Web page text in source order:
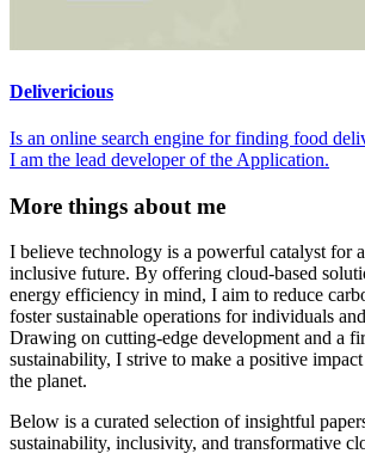
Delivericious
Is an online search engine for finding food
I am the lead developer of the Application.
More things about me
I believe technology is a powerful catalyst for
inclusive future. By offering cloud-based
energy efficiency in mind, I aim to reduce
foster sustainable operations for individuals
Drawing on cutting-edge development and a
sustainability, I strive to make a positive
the planet.
Below is a curated selection of insightful
sustainability, inclusivity, and transformative